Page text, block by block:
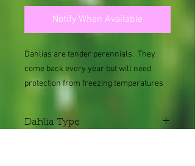
Notify When Available
Dahlias are tender perennials. They
come back every year but will need
protection from freezing temperatures
Dahlia Type